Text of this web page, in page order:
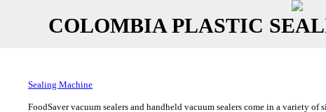
COLOMBIA PLASTIC
Sealing Machine
FoodSaver vacuum sealers and handheld vacuum sealers come in a variety